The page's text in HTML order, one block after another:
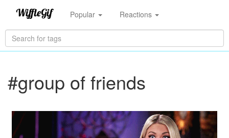
Popular Reactions
#group of friends